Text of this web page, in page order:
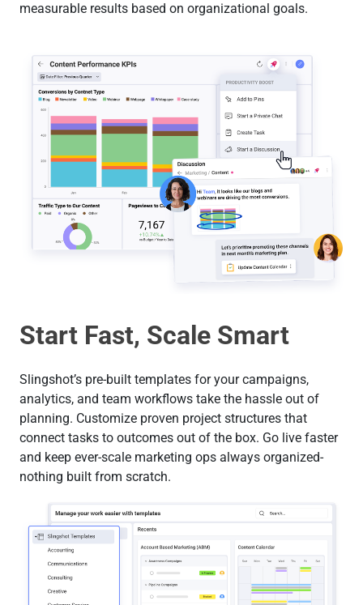
measurable results based on organizational goals.
Start Fast, Scale Smart
Slingshot’s pre-built templates for your campaigns,
analytics, and team workflows take the hassle out of
planning. Customize proven project structures that
connect tasks to outcomes out of the box. Go live faster
and keep ever-scale marketing ops always organized-
nothing built from scratch.